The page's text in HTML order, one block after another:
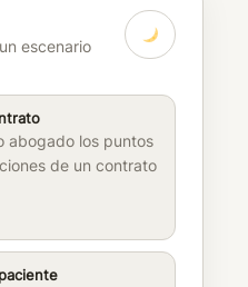
escenario
abogado los puntos
de un contrato